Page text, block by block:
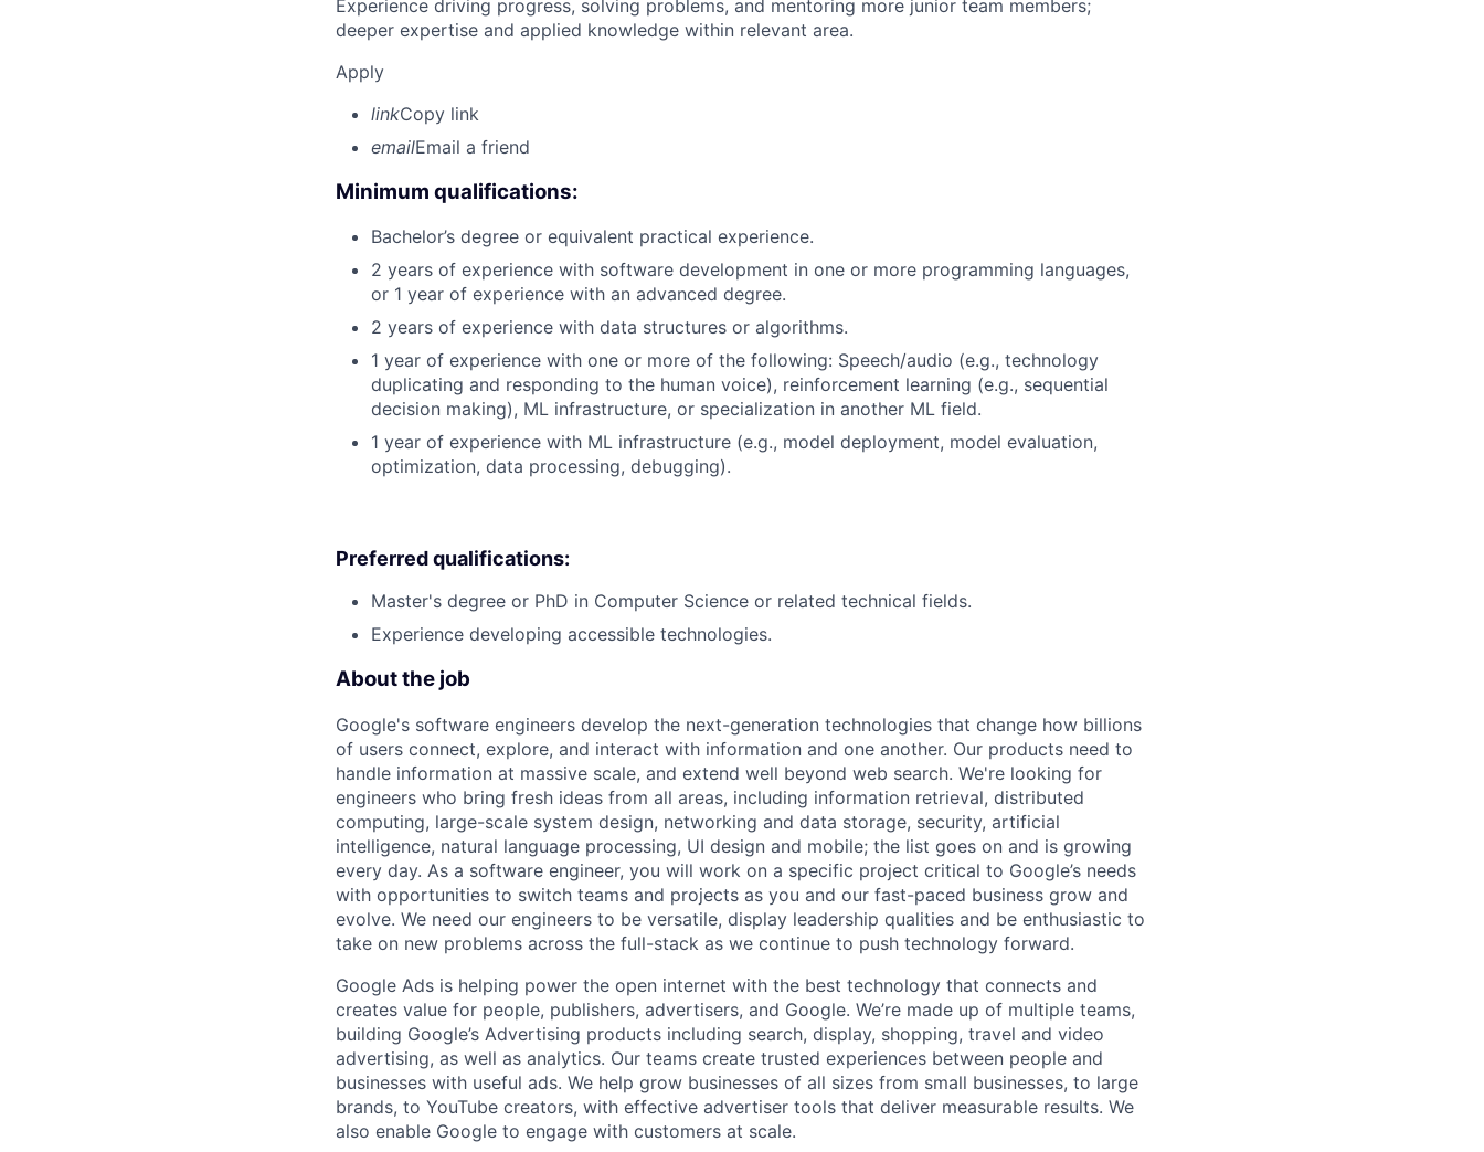
Experience driving progress, solving problems, and mentoring more junior team members;
deeper expertise and applied knowledge within relevant area.
Apply
linkCopy link
emailEmail a friend
Minimum qualifications:
Bachelor’s degree or equivalent practical experience.
2 years of experience with software development in one or more programming languages,
or 1 year of experience with an advanced degree.
2 years of experience with data structures or algorithms.
1 year of experience with one or more of the following: Speech/audio (e.g., technology
duplicating and responding to the human voice), reinforcement learning (e.g., sequential
decision making), ML infrastructure, or specialization in another ML field.
1 year of experience with ML infrastructure (e.g., model deployment, model evaluation,
optimization, data processing, debugging).
Preferred qualifications:
Master's degree or PhD in Computer Science or related technical fields.
Experience developing accessible technologies.
About the job
Google's software engineers develop the next-generation technologies that change how billions
of users connect, explore, and interact with information and one another. Our products need to
handle information at massive scale, and extend well beyond web search. We're looking for
engineers who bring fresh ideas from all areas, including information retrieval, distributed
computing, large-scale system design, networking and data storage, security, artificial
intelligence, natural language processing, UI design and mobile; the list goes on and is growing
every day. As a software engineer, you will work on a specific project critical to Google’s needs
with opportunities to switch teams and projects as you and our fast-paced business grow and
evolve. We need our engineers to be versatile, display leadership qualities and be enthusiastic to
take on new problems across the full-stack as we continue to push technology forward.
Google Ads is helping power the open internet with the best technology that connects and
creates value for people, publishers, advertisers, and Google. We’re made up of multiple teams,
building Google’s Advertising products including search, display, shopping, travel and video
advertising, as well as analytics. Our teams create trusted experiences between people and
businesses with useful ads. We help grow businesses of all sizes from small businesses, to large
brands, to YouTube creators, with effective advertiser tools that deliver measurable results. We
also enable Google to engage with customers at scale.